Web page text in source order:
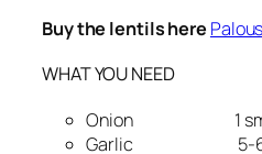
Buy the lentils here
WHAT YOU NEED
Onion 1 small
Garlic 5-6